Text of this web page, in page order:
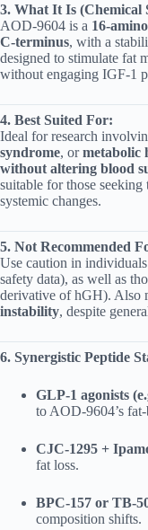
3. What It Is (Chemical
AOD‑9604 is a
C‑terminus, with a
designed to stimulate fat
without engaging IGF‑1
4. Best Suited For:
Ideal for research
syndrome, ormetabolic
without altering blood
suitable for those
systemic changes.
5. Not Recommended
Use caution in
safety data), as well as
derivative of hGH). Also
instability, despite
6. Synergistic Peptide
GLP‑1 agonists
to AOD‑9604’s
CJC‑1295 +
fat loss.
BPC‑157 or
composition shifts.